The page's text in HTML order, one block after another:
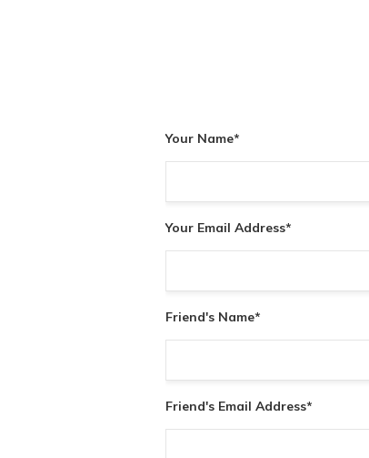
Your Name*
Your Email Address*
Friend's Name*
Friend's Email Address*